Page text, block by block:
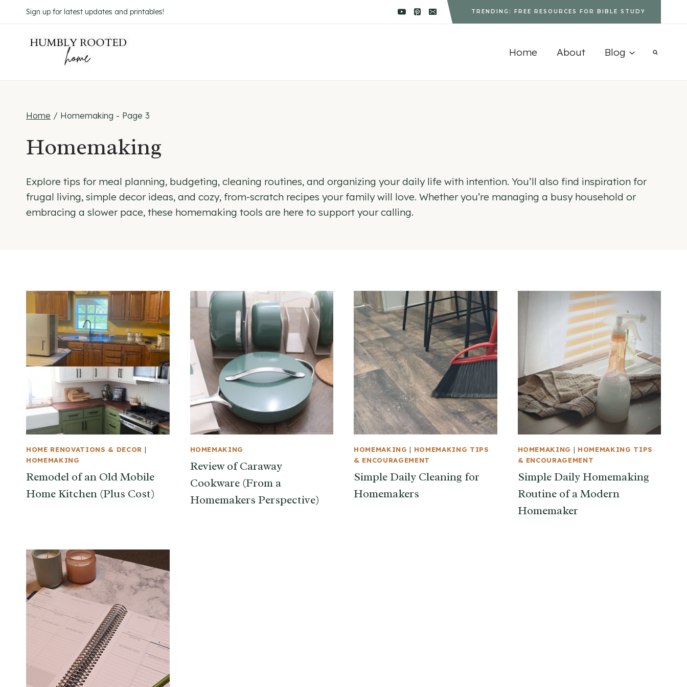
to
content
Sign up for latest updates and printables! TRENDING: FREE RESOURCES FOR BIBLE STUDY
Home About Blog
Home / Homemaking - Page 3
Homemaking
Explore tips for meal planning, budgeting, cleaning routines, and organizing your daily life with intention. You’ll also find inspiration for
frugal living, simple decor ideas, and cozy, from-scratch recipes your family will love. Whether you’re managing a busy household or
embracing a slower pace, these homemaking tools are here to support your calling.
HOME RENOVATIONS & DECOR |
HOMEMAKING
Remodel of an Old Mobile
Home Kitchen (Plus Cost)
HOMEMAKING
Review of Caraway
Cookware (From a
Homemakers Perspective)
HOMEMAKING | HOMEMAKING TIPS
& ENCOURAGEMENT
Simple Daily Cleaning for
Homemakers
HOMEMAKING | HOMEMAKING TIPS
& ENCOURAGEMENT
Simple Daily Homemaking
Routine of a Modern
Homemaker